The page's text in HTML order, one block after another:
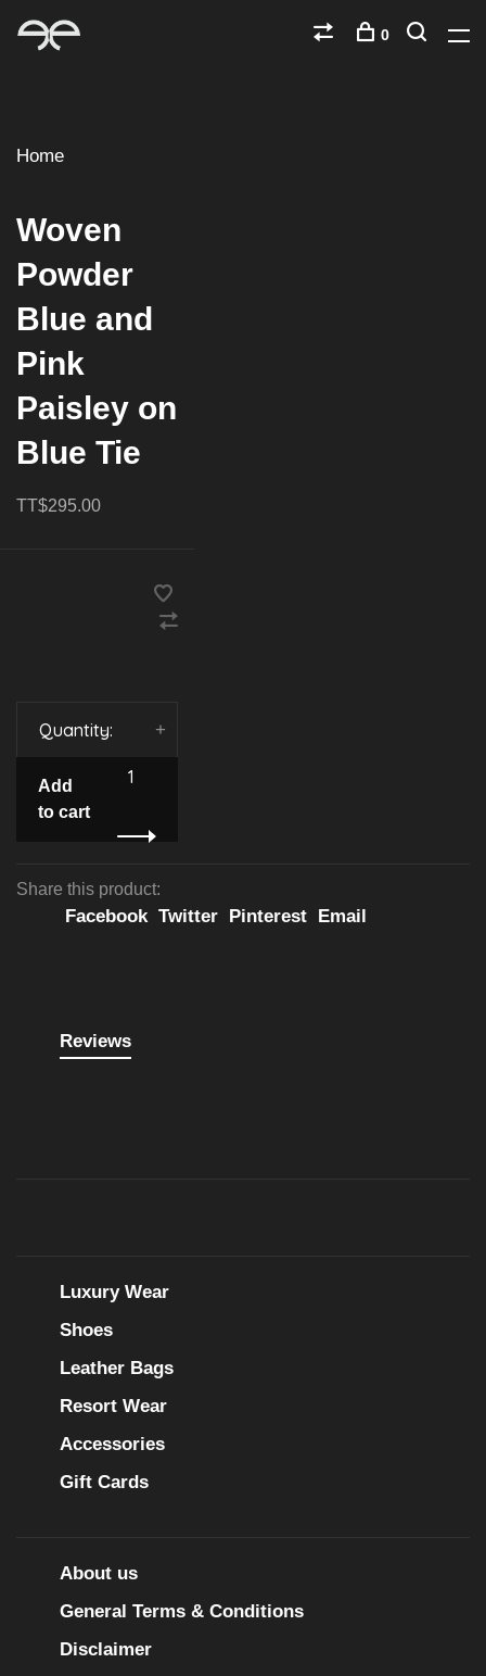
0
Home
Woven
Powder
Blue and
Pink
Paisley on
Blue Tie
TT$295.00
Quantity: +
-
Add
to cart
Share this product:
Facebook Twitter Pinterest Email
Reviews
Luxury Wear
Shoes
Leather Bags
Resort Wear
Accessories
Gift Cards
About us
General Terms & Conditions
Disclaimer